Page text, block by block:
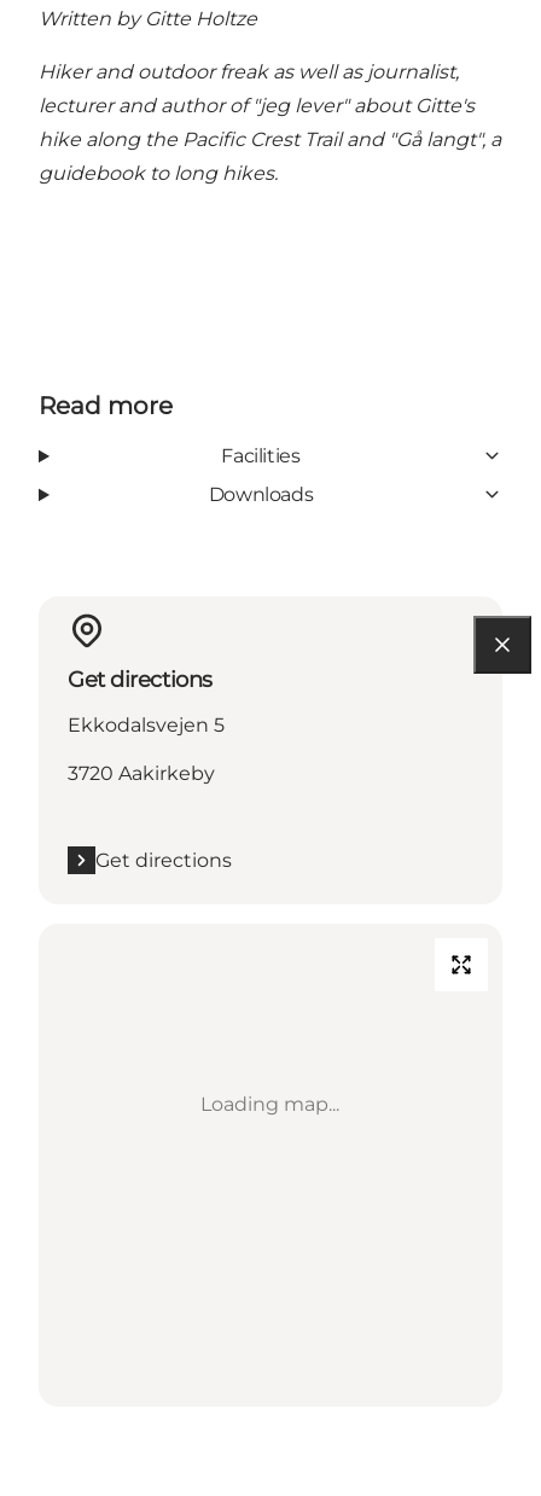
Written by Gitte Holtze
Hiker and outdoor freak as well as journalist,
lecturer and author of "jeg lever" about Gitte's
hike along the Pacific Crest Trail and "Gå langt", a
guidebook to long hikes.
Read more
Facilities
Downloads
Get directions
Ekkodalsvejen 5
3720 Aakirkeby
Get directions
Loading map...